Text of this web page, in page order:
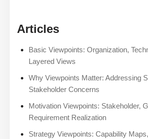
Articles
Basic Viewpoints: Organization,
Layered Views
Why Viewpoints Matter: Addressing
Stakeholder Concerns
Motivation Viewpoints: Stakeholder,
Requirement Realization
Strategy Viewpoints: Capability